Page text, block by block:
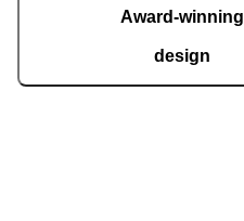
Award-winning
design